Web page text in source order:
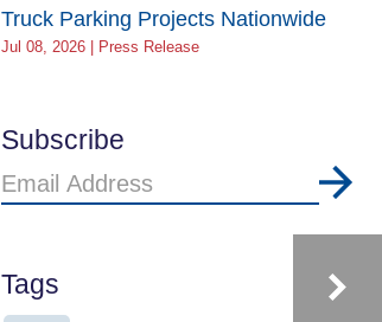
Truck Parking Projects Nationwide
Jul 08, 2026 | Press Release
Subscribe
Email
Tags